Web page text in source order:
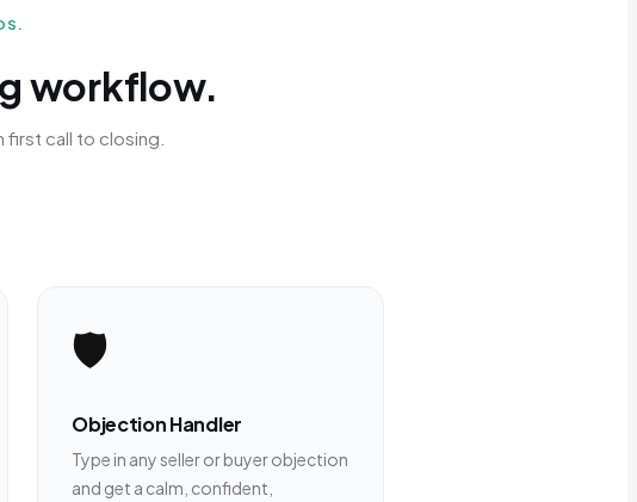
workflow.
call to closing.
🛡️
Objection Handler
Type in any seller or buyer objection
and get a calm, confident,